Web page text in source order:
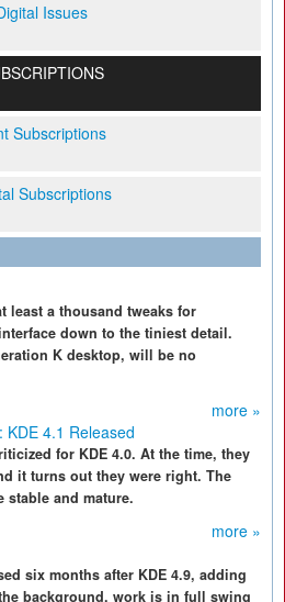
Issues
Subscriptions
Subscriptions
least a thousand tweaks for
down to the tiniest detail.
K desktop, will be no
more »
KDE 4.1 Released
for KDE 4.0. At the time, they
it turns out they were right. The
stable and mature.
more »
six months after KDE 4.9, adding
background, work is in full swing